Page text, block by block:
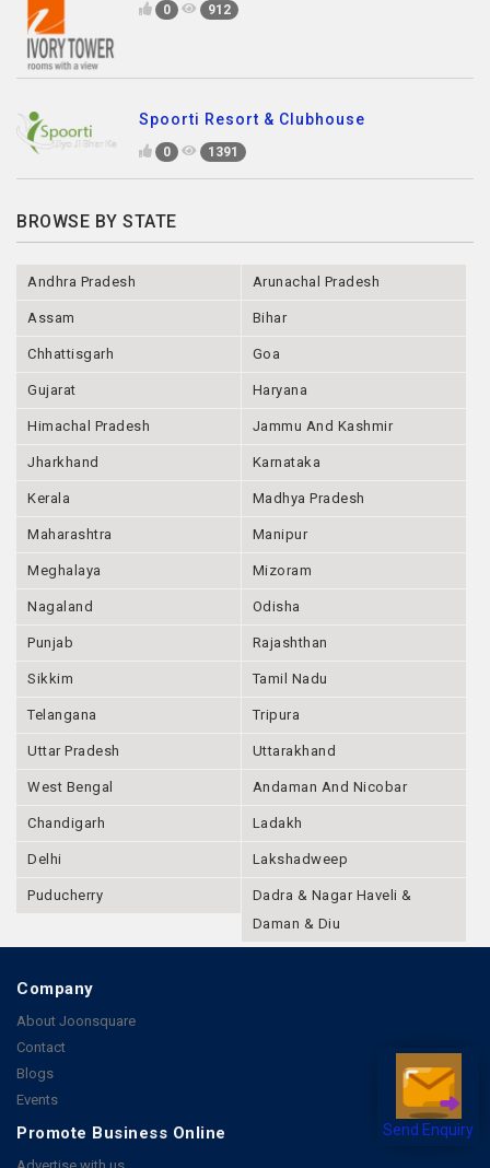
Send Enquiry
0 912
Spoorti Resort & Clubhouse
0 1391
BROWSE BY STATE
Andhra Pradesh Arunachal Pradesh
Assam Bihar
Chhattisgarh Goa
Gujarat Haryana
Himachal Pradesh Jammu And Kashmir
Jharkhand Karnataka
Kerala Madhya Pradesh
Maharashtra Manipur
Meghalaya Mizoram
Nagaland Odisha
Punjab Rajashthan
Sikkim Tamil Nadu
Telangana Tripura
Uttar Pradesh Uttarakhand
West Bengal Andaman And Nicobar
Chandigarh Ladakh
Delhi Lakshadweep
Puducherry
Dadra & Nagar Haveli &
Daman & Diu
Company
About Joonsquare
Contact
Blogs
Events
Promote Business Online